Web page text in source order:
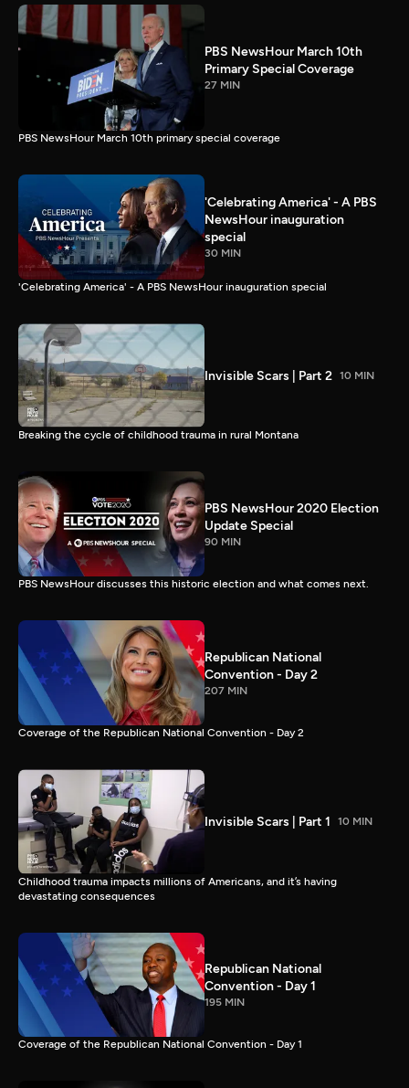
PBS NewsHour March 10th
Primary Special Coverage
27 MIN
PBS NewsHour March 10th primary special coverage
'Celebrating America' - A PBS
NewsHour inauguration
special
30 MIN
'Celebrating America' - A PBS NewsHour inauguration special
Invisible Scars | Part 2 10 MIN
Breaking the cycle of childhood trauma in rural Montana
PBS NewsHour 2020 Election
Update Special
90 MIN
PBS NewsHour discusses this historic election and what comes next.
Republican National
Convention - Day 2
207 MIN
Coverage of the Republican National Convention - Day 2
Invisible Scars | Part 1 10 MIN
Childhood trauma impacts millions of Americans, and it’s having
devastating consequences
Republican National
Convention - Day 1
195 MIN
Coverage of the Republican National Convention - Day 1